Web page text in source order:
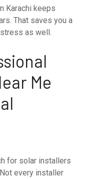
Karachi keeps
That saves you a
as well.
Me
for solar installers
every installer